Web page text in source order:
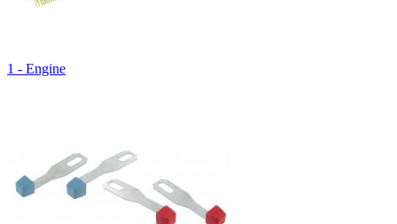
1 - Engine